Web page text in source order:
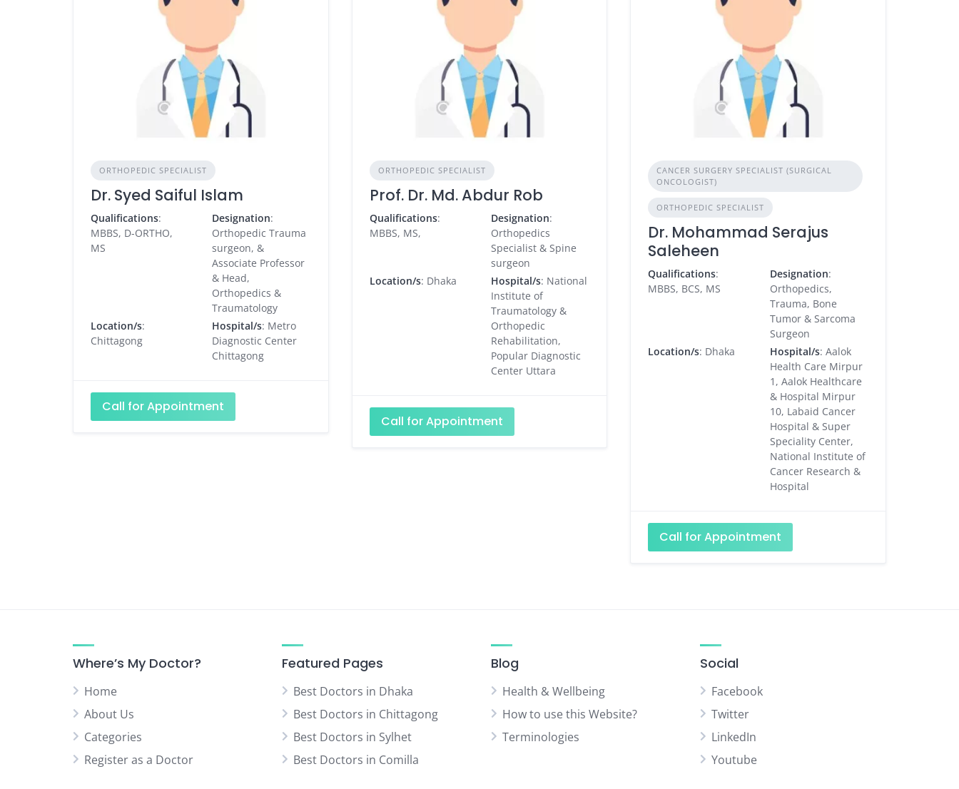
ORTHOPEDIC SPECIALIST
Dr. Syed Saiful Islam
Qualifications:
MBBS, D-ORTHO,
MS
Designation:
Orthopedic Trauma
surgeon, &
Associate Professor
& Head,
Orthopedics &
Traumatology
Location/s:
Chittagong
Hospital/s: Metro
Diagnostic Center
Chittagong
Call for Appointment
ORTHOPEDIC SPECIALIST
Prof. Dr. Md. Abdur Rob
Qualifications:
MBBS, MS,
Designation:
Orthopedics
Specialist & Spine
surgeon
Location/s: Dhaka Hospital/s: National
Institute of
Traumatology &
Orthopedic
Rehabilitation,
Popular Diagnostic
Center Uttara
Call for Appointment
CANCER SURGERY SPECIALIST (SURGICAL
ONCOLOGIST)
ORTHOPEDIC SPECIALIST
Dr. Mohammad Serajus
Saleheen
Qualifications:
MBBS, BCS, MS
Designation:
Orthopedics,
Trauma, Bone
Tumor & Sarcoma
Surgeon
Location/s: Dhaka Hospital/s: Aalok
Health Care Mirpur
1, Aalok Healthcare
& Hospital Mirpur
10, Labaid Cancer
Hospital & Super
Speciality Center,
National Institute of
Cancer Research &
Hospital
Call for Appointment
Where’s My Doctor?
Home
About Us
Categories
Register as a Doctor
Featured Pages
Best Doctors in Dhaka
Best Doctors in Chittagong
Best Doctors in Sylhet
Best Doctors in Comilla
Blog
Health & Wellbeing
How to use this Website?
Terminologies
Social
Facebook
Twitter
LinkedIn
Youtube